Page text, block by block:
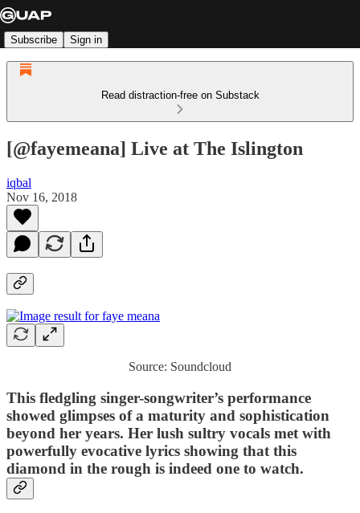
Subscribe Sign in
Read distraction-free on Substack
[@fayemeana] Live at The Islington
iqbal
Nov 16, 2018
Source: Soundcloud
This fledgling singer-songwriter’s performance
showed glimpses of a maturity and sophistication
beyond her years. Her lush sultry vocals met with
powerfully evocative lyrics showing that this
diamond in the rough is indeed one to watch.